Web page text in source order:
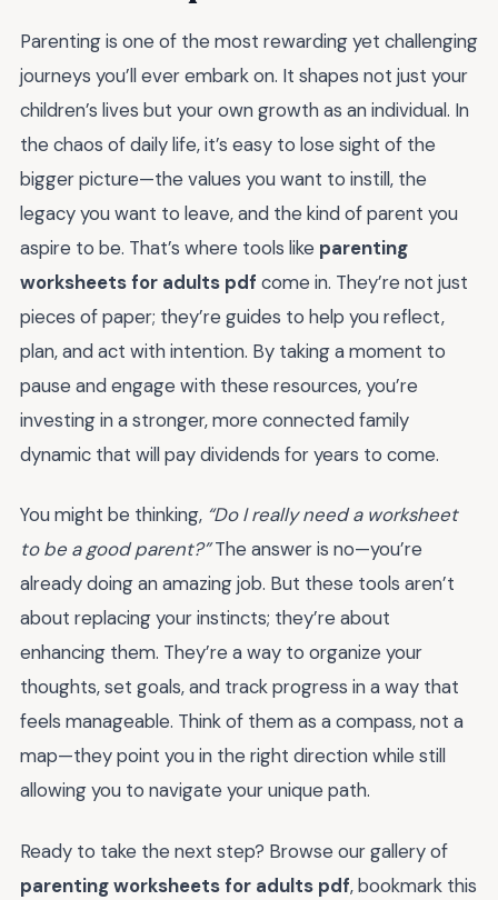
Parenting is one of the most rewarding yet challenging
journeys you’ll ever embark on. It shapes not just your
children’s lives but your own growth as an individual. In
the chaos of daily life, it’s easy to lose sight of the
bigger picture—the values you want to instill, the
legacy you want to leave, and the kind of parent you
aspire to be. That’s where tools like parenting
worksheets for adults pdf come in. They’re not just
pieces of paper; they’re guides to help you reflect,
plan, and act with intention. By taking a moment to
pause and engage with these resources, you’re
investing in a stronger, more connected family
dynamic that will pay dividends for years to come.
You might be thinking, “Do I really need a worksheet
to be a good parent?”The answer is no—you’re
already doing an amazing job. But these tools aren’t
about replacing your instincts; they’re about
enhancing them. They’re a way to organize your
thoughts, set goals, and track progress in a way that
feels manageable. Think of them as a compass, not a
map—they point you in the right direction while still
allowing you to navigate your unique path.
Ready to take the next step? Browse our gallery of
parenting worksheets for adults pdf, bookmark this